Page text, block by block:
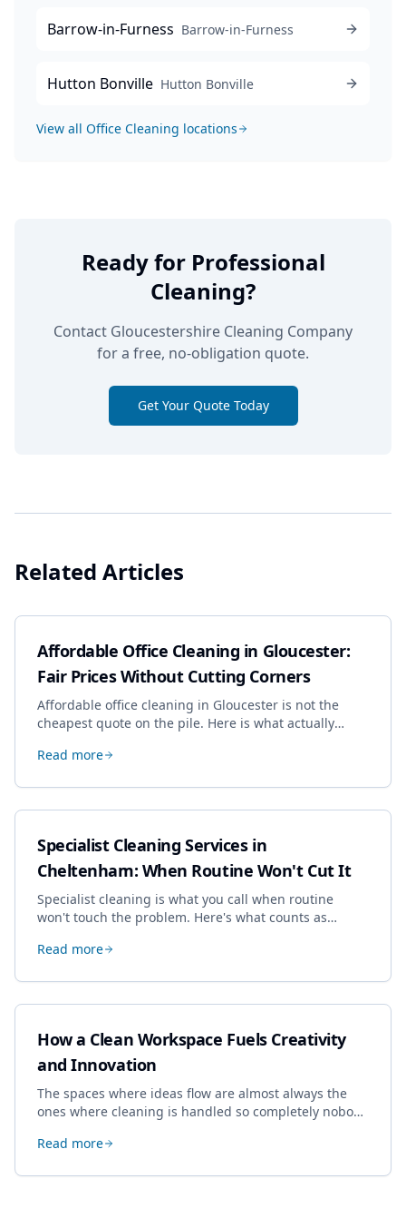
Barrow-in-Furness Barrow-in-Furness
Hutton Bonville Hutton Bonville
View all Office Cleaning locations
Ready for Professional
Cleaning?
Contact Gloucestershire Cleaning Company
for a free, no-obligation quote.
Get Your Quote Today
Related Articles
Affordable Office Cleaning in Gloucester:
Fair Prices Without Cutting Corners
Affordable office cleaning in Gloucester is not the
cheapest quote on the pile. Here is what actually
dropping the standard.
Read more
Specialist Cleaning Services in
Cheltenham: When Routine Won't Cut It
Specialist cleaning is what you call when routine
won't touch the problem. Here's what counts as
book most, and how to pick a genuine specialist.
Read more
How a Clean Workspace Fuels Creativity
and Innovation
The spaces where ideas flow are almost always the
ones where cleaning is handled so completely nobody
creative work.
Read more